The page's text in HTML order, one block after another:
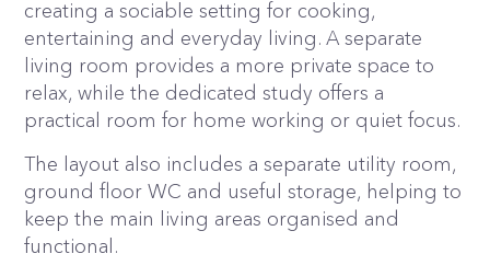
creating a sociable setting for cooking,
entertaining and everyday living. A separate
living room provides a more private space to
relax, while the dedicated study offers a
practical room for home working or quiet focus.
The layout also includes a separate utility room,
ground floor WC and useful storage, helping to
keep the main living areas organised and
functional.